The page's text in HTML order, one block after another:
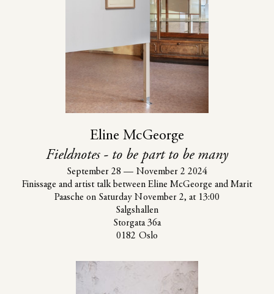
Eline McGeorge
Fieldnotes - to be part to be many
September 28 — November 2 2024
Finissage and artist talk between Eline McGeorge and Marit
Paasche on Saturday November 2, at 13:00
Salgshallen
Storgata 36a
0182 Oslo